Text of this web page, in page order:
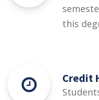
this
Credit